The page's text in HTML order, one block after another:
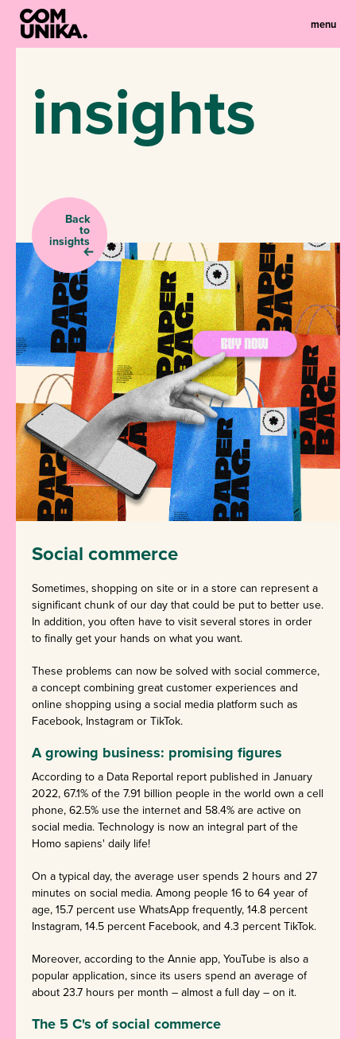
menu
insights
Back
to
insights
Social commerce
Sometimes, shopping on site or in a store can represent a
significant chunk of our day that could be put to better use.
In addition, you often have to visit several stores in order
to finally get your hands on what you want.
These problems can now be solved with social commerce,
a concept combining great customer experiences and
online shopping using a social media platform such as
Facebook, Instagram or TikTok.
A growing business: promising figures
According to a Data Reportal report published in January
2022, 67.1% of the 7.91 billion people in the world own a cell
phone, 62.5% use the internet and 58.4% are active on
social media. Technology is now an integral part of the
Homo sapiens' daily life!
On a typical day, the average user spends 2 hours and 27
minutes on social media. Among people 16 to 64 year of
age, 15.7 percent use WhatsApp frequently, 14.8 percent
Instagram, 14.5 percent Facebook, and 4.3 percent TikTok.
Moreover, according to the Annie app, YouTube is also a
popular application, since its users spend an average of
about 23.7 hours per month – almost a full day – on it.
The 5 C's of social commerce